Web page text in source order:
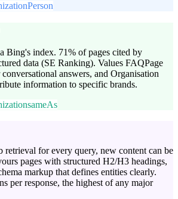
Person
Bing's index. 71% of pages cited by
data (SE Ranking). Values FAQPage
answers, and Organisation
information to specific brands.
sameAs
retrieval for every query, new content can be
pages with structured H2/H3 headings,
markup that defines entities clearly.
per response, the highest of any major